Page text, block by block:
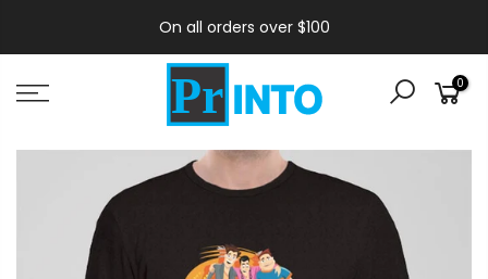
On all orders over $100
0